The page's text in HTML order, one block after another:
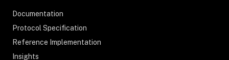
Documentation
Protocol Specification
Reference Implementation
Insights